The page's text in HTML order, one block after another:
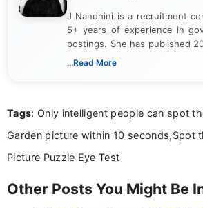
J Nandhini is a recruitment
5+ years of experience in
postings. She has published
verified job notifications,
research skills with clear,
...Read More
Tags: Only intelligent people can spot
Garden picture within 10 seconds,Spot
Picture Puzzle Eye Test
Other Posts You Might Be